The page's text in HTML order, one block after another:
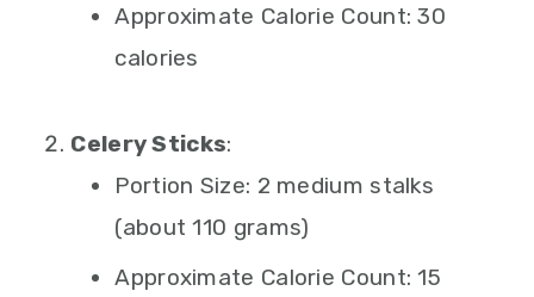
Approximate Calorie Count: 30
calories
Celery Sticks:
Portion Size: 2 medium stalks
(about 110 grams)
Approximate Calorie Count: 15